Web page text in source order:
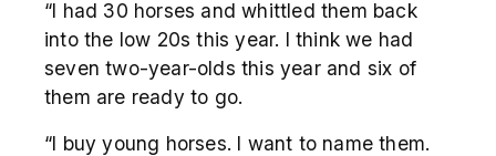
“I had 30 horses and whittled them back
into the low 20s this year. I think we had
seven two-year-olds this year and six of
them are ready to go.
“I buy young horses. I want to name them.